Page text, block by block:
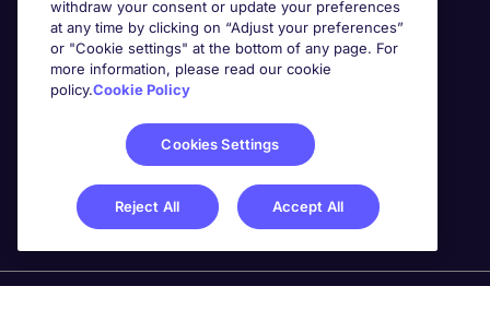
Awards
withdraw your consent or update your preferences
at any time by clicking on “Adjust your preferences”
or "Cookie settings" at the bottom of any page. For
more information, please read our cookie
policy.Cookie Policy
Cookies Settings
Reject All Accept All